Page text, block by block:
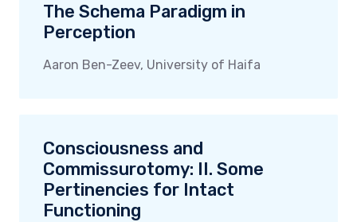
The Schema Paradigm in
Perception
Aaron Ben-Zeev, University of Haifa
Consciousness and
Commissurotomy: II. Some
Pertinencies for Intact
Functioning